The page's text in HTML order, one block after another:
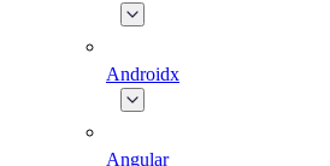
Androidx
Angular